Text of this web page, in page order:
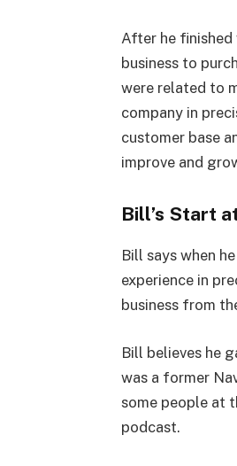
After he finished
business to
were related to
company in
customer base
improve and
Bill’s Start
Bill says when
experience in
business from
Bill believes he
was a former
some people at
podcast.